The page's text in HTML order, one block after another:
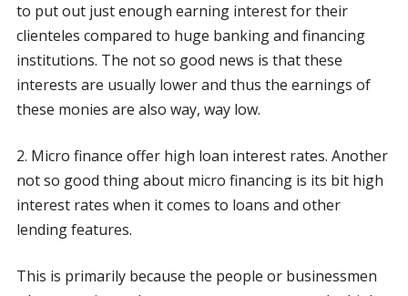
to put out just enough earning interest for their
clienteles compared to huge banking and financing
institutions. The not so good news is that these
interests are usually lower and thus the earnings of
these monies are also way, way low.
2. Micro finance offer high loan interest rates. Another
not so good thing about micro financing is its bit high
interest rates when it comes to loans and other
lending features.
This is primarily because the people or businessmen